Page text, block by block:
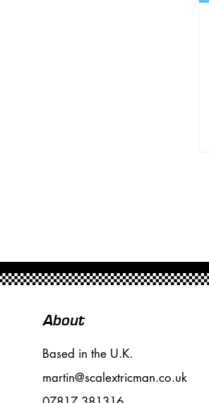
About
Based in the U.K.
martin@scalextricman.co.uk